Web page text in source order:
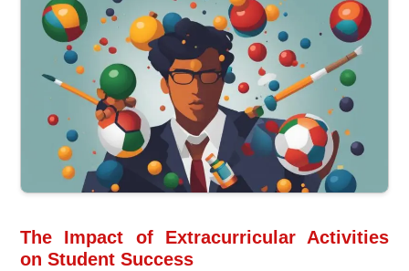
The Impact of Extracurricular Activities
on Student Success